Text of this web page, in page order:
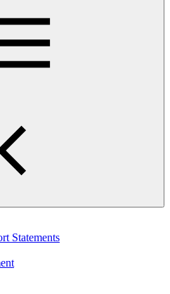
Statements